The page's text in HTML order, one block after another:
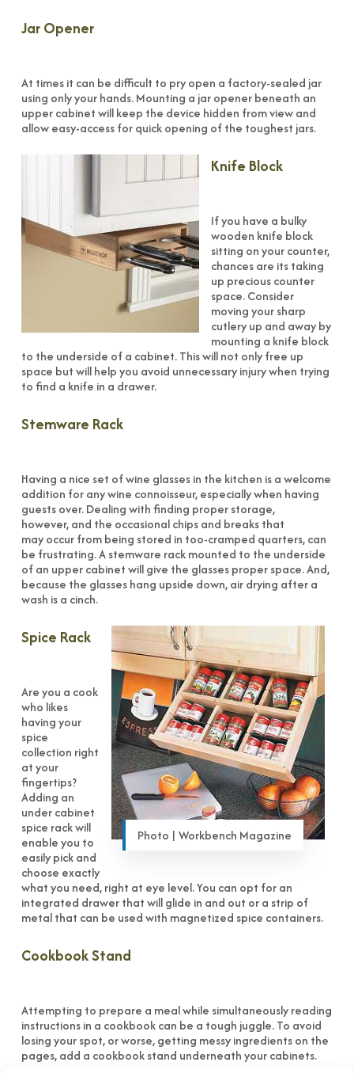
Jar Opener
At times it can be difficult to pry open a factory-sealed jar
using only your hands. Mounting a jar opener beneath an
upper cabinet will keep the device hidden from view and
allow easy-access for quick opening of the toughest jars.
Knife Block
If you have a bulky
wooden knife block
sitting on your counter,
chances are its taking
up precious counter
space. Consider
moving your sharp
cutlery up and away by
mounting a knife block
to the underside of a cabinet. This will not only free up
space but will help you avoid unnecessary injury when trying
to find a knife in a drawer.
Stemware Rack
Having a nice set of wine glasses in the kitchen is a welcome
addition for any wine connoisseur, especially when having
guests over. Dealing with finding proper storage,
however, and the occasional chips and breaks that
may occur from being stored in too-cramped quarters, can
be frustrating. A stemware rack mounted to the underside
of an upper cabinet will give the glasses proper space. And,
because the glasses hang upside down, air drying after a
wash is a cinch.
Photo | Workbench Magazine
Spice Rack
Are you a cook
who likes
having your
spice
collection right
at your
fingertips?
Adding an
under cabinet
spice rack will
enable you to
easily pick and
choose exactly
what you need, right at eye level. You can opt for an
integrated drawer that will glide in and out or a strip of
metal that can be used with magnetized spice containers.
Cookbook Stand
Attempting to prepare a meal while simultaneously reading
instructions in a cookbook can be a tough juggle. To avoid
losing your spot, or worse, getting messy ingredients on the
pages, add a cookbook stand underneath your cabinets.